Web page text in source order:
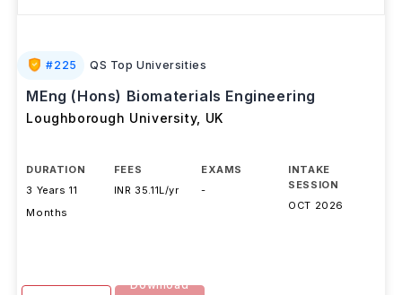
#225 QS Top Universities
MEng (Hons) Biomaterials Engineering
Loughborough University, UK
DURATION
3 Years 11
Months
FEES
INR 35.11L/yr
EXAMS
-
INTAKE
SESSION
OCT 2026
Download